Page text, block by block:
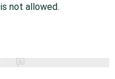
not allowed.